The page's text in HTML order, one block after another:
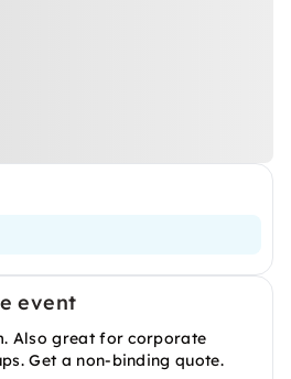
event
Also great for corporate
Get a non-binding quote.